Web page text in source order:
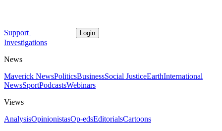
Support Login
Investigations
News
Maverick NewsPoliticsBusinessSocial JusticeEarthInternational
NewsSportPodcastsWebinars
Views
AnalysisOpinionistasOp-edsEditorialsCartoons